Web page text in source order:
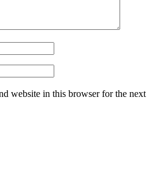
website in this browser for the next